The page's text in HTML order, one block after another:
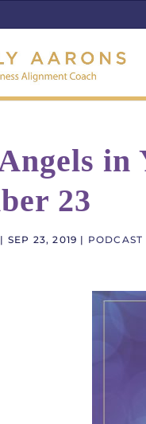
in
23
| SEP 23, 2019 | PODCAST